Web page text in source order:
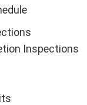
Inspections